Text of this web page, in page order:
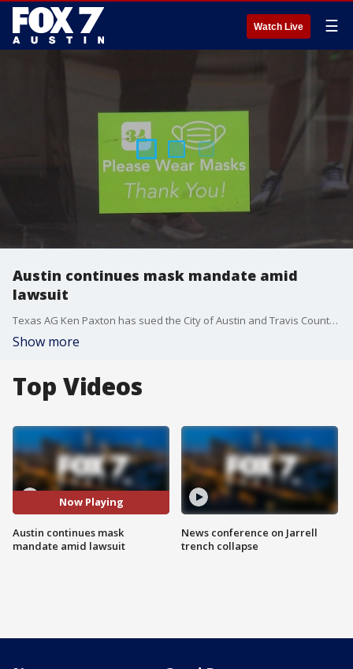
Watch Live ☰
Austin continues mask mandate amid
lawsuit
Texas AG Ken Paxton has sued the City of Austin and Travis County. But Austin isn't budging on it's mask mandate.
Show more
Top Videos
Now Playing
Austin continues mask
mandate amid lawsuit
News conference on Jarrell
trench collapse